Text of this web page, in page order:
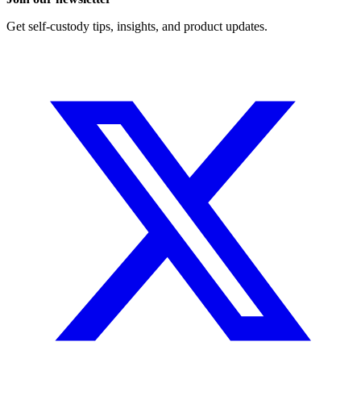
Get self-custody tips, insights, and product updates.